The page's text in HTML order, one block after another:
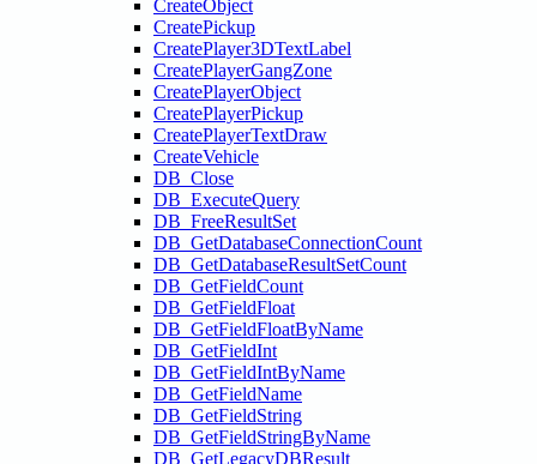
CreateObject
CreatePickup
CreatePlayer3DTextLabel
CreatePlayerGangZone
CreatePlayerObject
CreatePlayerPickup
CreatePlayerTextDraw
CreateVehicle
DB_Close
DB_ExecuteQuery
DB_FreeResultSet
DB_GetDatabaseConnectionCount
DB_GetDatabaseResultSetCount
DB_GetFieldCount
DB_GetFieldFloat
DB_GetFieldFloatByName
DB_GetFieldInt
DB_GetFieldIntByName
DB_GetFieldName
DB_GetFieldString
DB_GetFieldStringByName
DB_GetLegacyDBResult